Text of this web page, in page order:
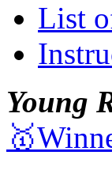
List
Young